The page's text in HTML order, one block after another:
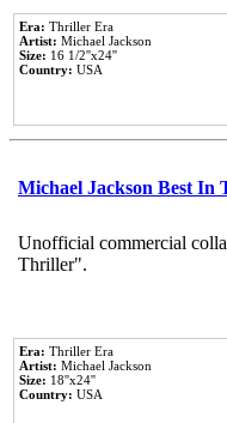
Era: Thriller Era
Artist: Michael Jackson
Size: 16 1/2''x24''
Country: USA
Michael Jackson Best In
Unofficial commercial
Thriller".
Era: Thriller Era
Artist: Michael Jackson
Size: 18''x24''
Country: USA